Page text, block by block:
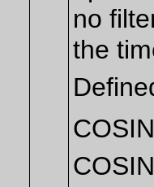
no
the